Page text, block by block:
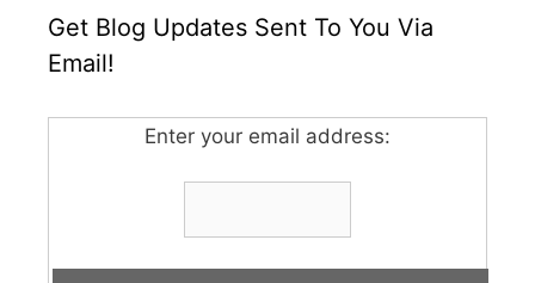
Get Blog Updates Sent To You Via
Email!
Enter your email address: